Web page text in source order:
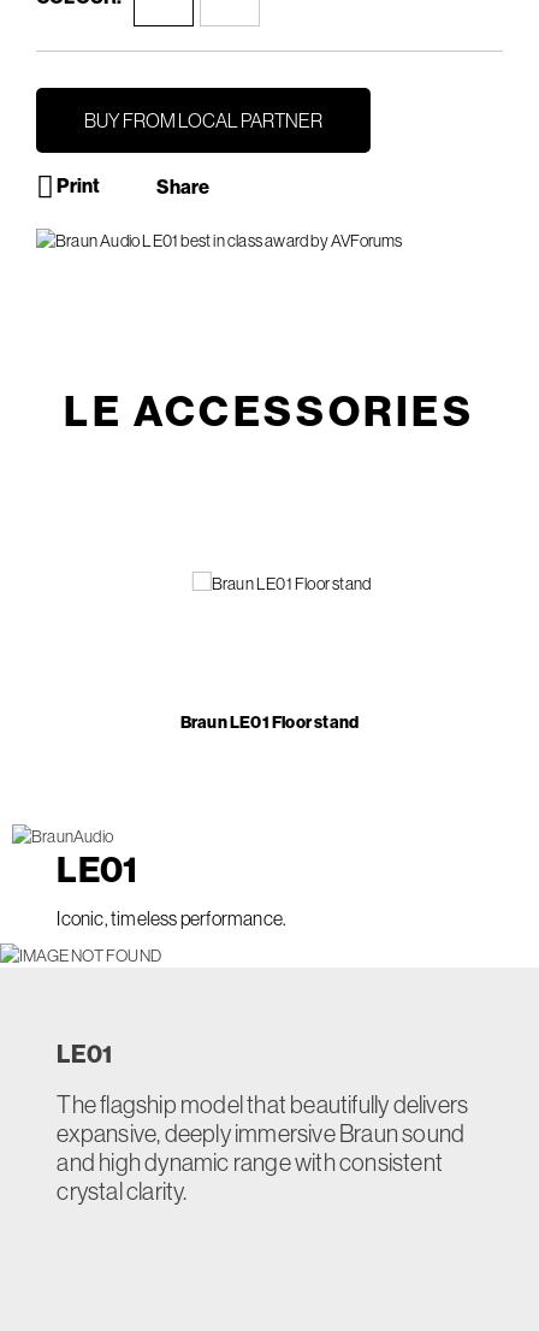
BUY FROM LOCAL PARTNER
Print Share
LE ACCESSORIES
Braun LE01 Floor stand
LE01
Iconic, timeless performance.
LE01
The flagship model that beautifully delivers
expansive, deeply immersive Braun sound
and high dynamic range with consistent
crystal clarity.